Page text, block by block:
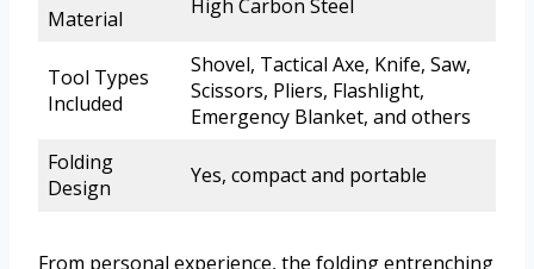
Material
High Carbon Steel
Tool Types
Included
Shovel, Tactical Axe, Knife, Saw,
Scissors, Pliers, Flashlight,
Emergency Blanket, and others
Folding
Design
Yes, compact and portable
From personal experience, the folding entrenching